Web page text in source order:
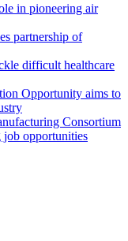
in pioneering air
partnership of
difficult healthcare
Opportunity aims to
Consortium
opportunities